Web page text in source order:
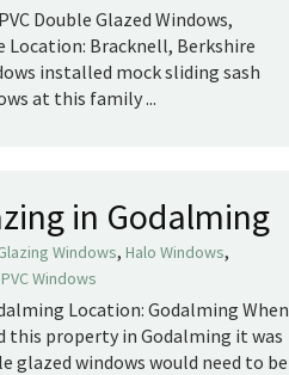
Double Glazed Windows,
Location: Bracknell, Berkshire
installed mock sliding sash
at this family ...
in Godalming
Windows, Halo Windows,
Windows
Location: Godalming When
this property in Godalming it was
glazed windows would need to be